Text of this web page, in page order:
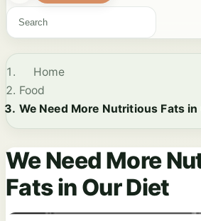
Home
Food
We Need More Nutritious Fats in
We Need More
Fats in Our Diet